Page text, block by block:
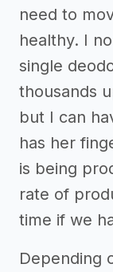
need to
healthy. I
single
thousands
but I can
has her
is being
rate of
time if we
Depending